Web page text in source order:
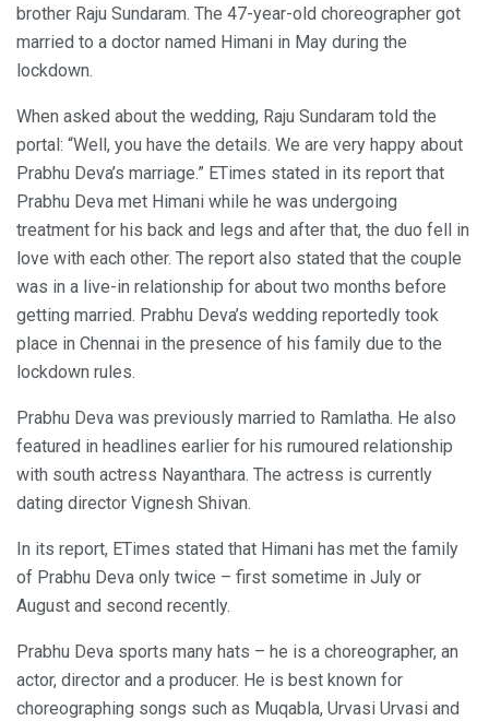
brother Raju Sundaram. The 47-year-old choreographer got
married to a doctor named Himani in May during the
lockdown.
When asked about the wedding, Raju Sundaram told the
portal: “Well, you have the details. We are very happy about
Prabhu Deva’s marriage.” ETimes stated in its report that
Prabhu Deva met Himani while he was undergoing
treatment for his back and legs and after that, the duo fell in
love with each other. The report also stated that the couple
was in a live-in relationship for about two months before
getting married. Prabhu Deva’s wedding reportedly took
place in Chennai in the presence of his family due to the
lockdown rules.
Prabhu Deva was previously married to Ramlatha. He also
featured in headlines earlier for his rumoured relationship
with south actress Nayanthara. The actress is currently
dating director Vignesh Shivan.
In its report, ETimes stated that Himani has met the family
of Prabhu Deva only twice – first sometime in July or
August and second recently.
Prabhu Deva sports many hats – he is a choreographer, an
actor, director and a producer. He is best known for
choreographing songs such as Muqabla, Urvasi Urvasi and